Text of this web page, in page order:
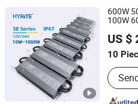
600W
100W
12V
US $
10
Usage :
Hyrite Lighting Co.
Guangdong, China